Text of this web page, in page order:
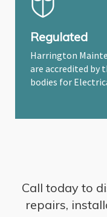
Regulated
Harrington
are accredited by
bodies for
Call today to
repairs,